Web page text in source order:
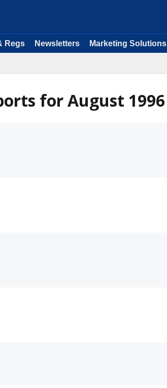
Regs Newsletters Marketing Solutions
for August 1996